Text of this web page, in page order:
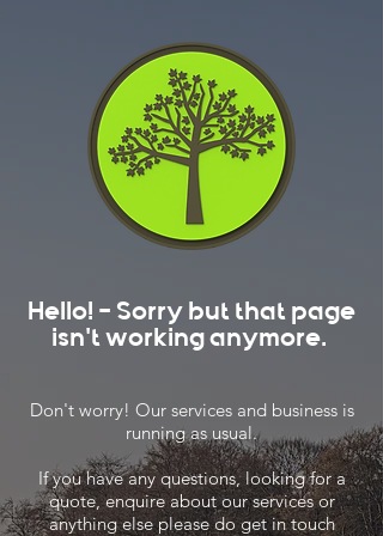
Hello! - Sorry but that page
isn't working anymore.
Don't worry! Our services and business is
running as usual.
If you have any questions, looking for a
quote, enquire about our services or
anything else please do get in touch